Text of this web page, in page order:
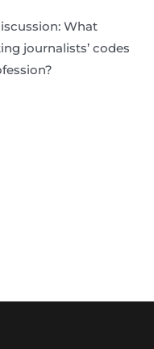
What
journalists’ codes